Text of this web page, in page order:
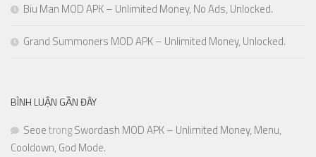
Biu Man MOD APK – Unlimited Money, No Ads, Unlocked.
Grand Summoners MOD APK – Unlimited Money, Unlocked.
BÌNH LUẬN GẦN ĐÂY
SeoetrongSwordash MOD APK – Unlimited Money, Menu,
Cooldown, God Mode.